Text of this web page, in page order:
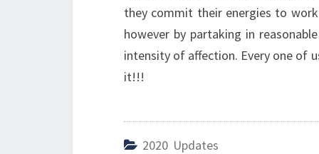
they commit their energies to
however by partaking in
intensity of affection. Every one of
it!!!
2020 Updates